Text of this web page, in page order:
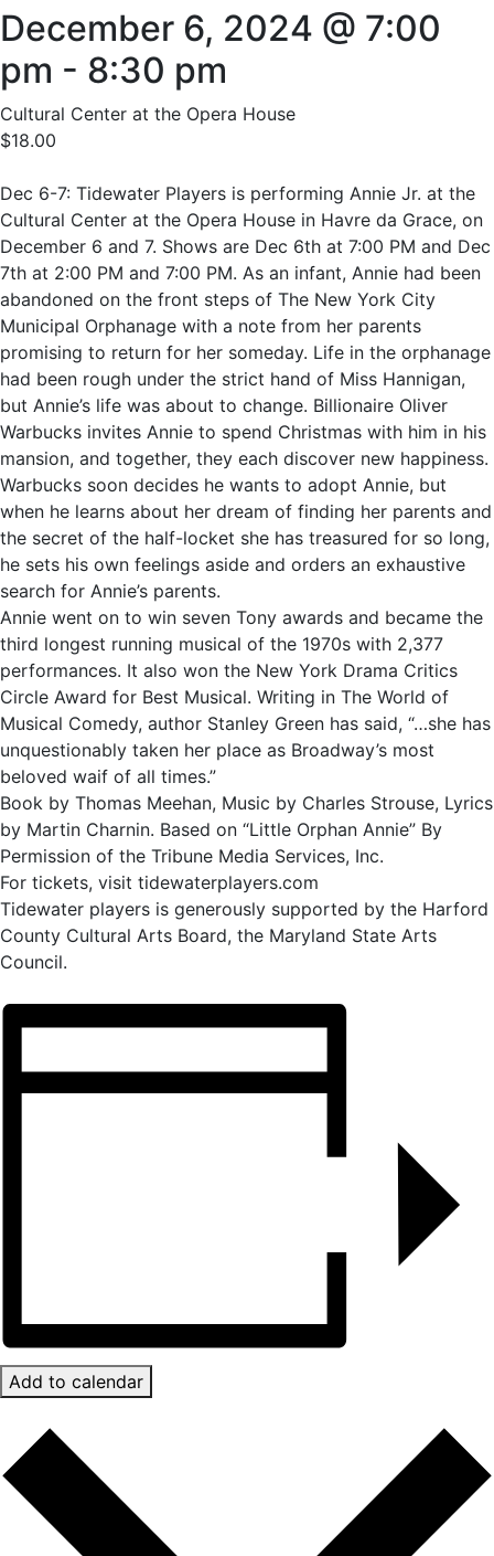
December 6, 2024 @ 7:00
pm - 8:30 pm
Cultural Center at the Opera House
$18.00
Dec 6-7: Tidewater Players is performing Annie Jr. at the
Cultural Center at the Opera House in Havre da Grace, on
December 6 and 7. Shows are Dec 6th at 7:00 PM and Dec
7th at 2:00 PM and 7:00 PM. As an infant, Annie had been
abandoned on the front steps of The New York City
Municipal Orphanage with a note from her parents
promising to return for her someday. Life in the orphanage
had been rough under the strict hand of Miss Hannigan,
but Annie’s life was about to change. Billionaire Oliver
Warbucks invites Annie to spend Christmas with him in his
mansion, and together, they each discover new happiness.
Warbucks soon decides he wants to adopt Annie, but
when he learns about her dream of finding her parents and
the secret of the half-locket she has treasured for so long,
he sets his own feelings aside and orders an exhaustive
search for Annie’s parents.
Annie went on to win seven Tony awards and became the
third longest running musical of the 1970s with 2,377
performances. It also won the New York Drama Critics
Circle Award for Best Musical. Writing in The World of
Musical Comedy, author Stanley Green has said, “…she has
unquestionably taken her place as Broadway’s most
beloved waif of all times.”
Book by Thomas Meehan, Music by Charles Strouse, Lyrics
by Martin Charnin. Based on “Little Orphan Annie” By
Permission of the Tribune Media Services, Inc.
For tickets, visit tidewaterplayers.com
Tidewater players is generously supported by the Harford
County Cultural Arts Board, the Maryland State Arts
Council.
Add to calendar